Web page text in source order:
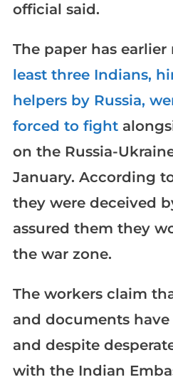
official said.
The paper has
least three Indians,
helpers by Russia,
forced to fight
on the Russia-
January. According
they were deceived
assured them they
the war zone.
The workers claim
and documents
and despite
with the Indian